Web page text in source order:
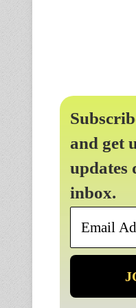
and get
updates
inbox.